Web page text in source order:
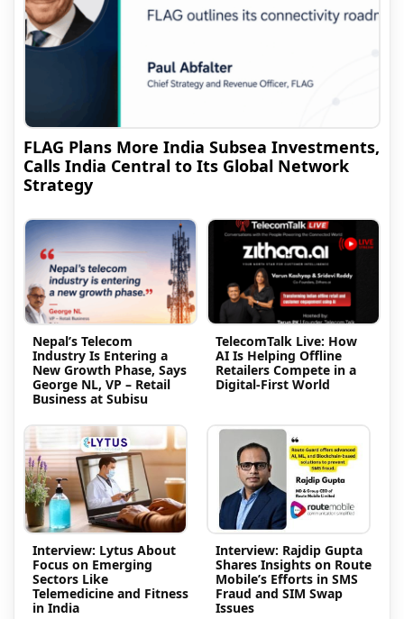
FLAG Plans More India Subsea Investments,
Calls India Central to Its Global Network
Strategy
Nepal’s Telecom
Industry Is Entering a
New Growth Phase, Says
George NL, VP – Retail
Business at Subisu
TelecomTalk Live: How
AI Is Helping Offline
Retailers Compete in a
Digital-First World
Interview: Lytus About
Focus on Emerging
Sectors Like
Telemedicine and Fitness
in India
Interview: Rajdip Gupta
Shares Insights on Route
Mobile’s Efforts in SMS
Fraud and SIM Swap
Issues